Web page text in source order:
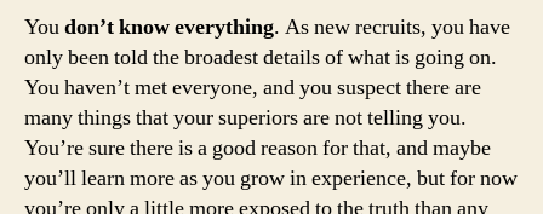
Youdon’t know everything. As new recruits, you have
only been told the broadest details of what is going on.
You haven’t met everyone, and you suspect there are
many things that your superiors are not telling you.
You’re sure there is a good reason for that, and maybe
you’ll learn more as you grow in experience, but for now